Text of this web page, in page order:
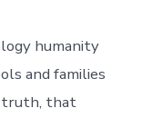
humanity
and families
truth, that